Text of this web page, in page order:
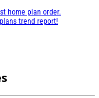
home plan order.
trend report!